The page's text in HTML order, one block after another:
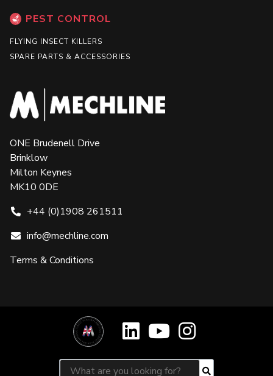
PEST CONTROL
FLYING INSECT KILLERS
SPARE PARTS & ACCESSORIES
ONE Brudenell Drive
Brinklow
Milton Keynes
MK10 0DE
+44 (0)1908 261511
info@mechline.com
Terms & Conditions
Search for:
Search